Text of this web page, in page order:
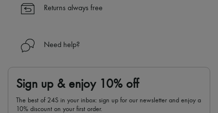
Returns always free
Need help?
Sign up & enjoy 10% off
The best of 24S in your inbox: sign up for our newsletter and enjoy a
10% discount on your first order.